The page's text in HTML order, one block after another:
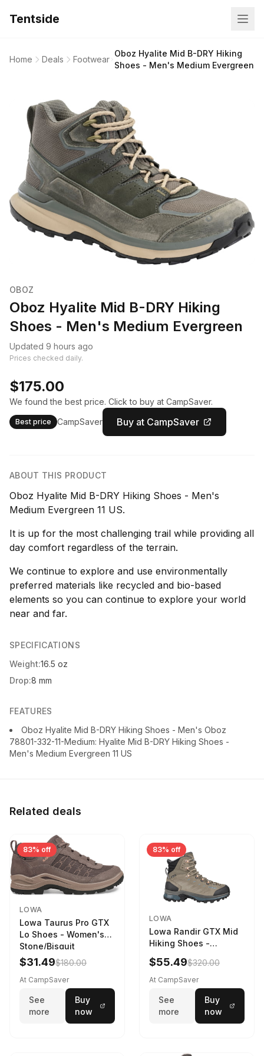
Tentside
Home Deals Footwear
Oboz Hyalite Mid B-DRY Hiking
Shoes - Men's Medium Evergreen
OBOZ
Oboz Hyalite Mid B-DRY Hiking
Shoes - Men's Medium Evergreen
Updated 9 hours ago
Prices checked daily.
$175.00
We found the best price. Click to buy at CampSaver.
Best price CampSaver Buy at CampSaver
ABOUT THIS PRODUCT
Oboz Hyalite Mid B-DRY Hiking Shoes - Men's
Medium Evergreen 11 US.
It is up for the most challenging trail while providing all
day comfort regardless of the terrain.
We continue to explore and use environmentally
preferred materials like recycled and bio-based
elements so you can continue to explore your world
near and far.
SPECIFICATIONS
Weight:16.5 oz
Drop:8 mm
FEATURES
Oboz Hyalite Mid B-DRY Hiking Shoes - Men's Oboz
78801-332-11-Medium: Hyalite Mid B-DRY Hiking Shoes -
Men's Medium Evergreen 11 US
Related deals
83% off
LOWA
Lowa Taurus Pro GTX
Lo Shoes - Women's
Stone/Bisquit
$31.49$180.00
At CampSaver
See
more
Buy
now
83% off
LOWA
Lowa Randir GTX Mid
Hiking Shoes -
Women's Stone/Petrol
9 2217759574-
STNPET-M
$55.49$320.00
At CampSaver
See
more
Buy
now